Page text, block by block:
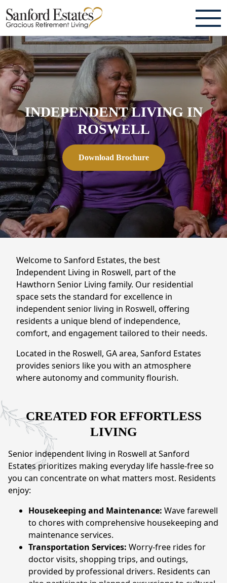
ABOUT
TESTIMONIALS & REVIEWS
CAREERS
LIVING HERE
COMMUNITY AMENITIES
CULINARY SERVICES
RESIDENT TRAVEL PROGRAM
ACTIVITIES & EVENTS
NEARBY ATTRACTIONS
FLOOR PLANS
SUPPORT & RESOURCES
SELECTING YOUR IDEAL COMMUNITY
MANAGING COSTS
SENIOR HEALTH AND WELLNESS
COMMUNITY LIVING
FAQ
GALLERY
CONTACT US
Schedule a Visit
INDEPENDENT LIVING IN
ROSWELL
Download Brochure
Welcome to Sanford Estates, the best
Independent Living in Roswell, part of the
Hawthorn Senior Living family. Our residential
space sets the standard for excellence in
independent senior living in Roswell, offering
residents a unique blend of independence,
comfort, and engagement tailored to their needs.
Located in the Roswell, GA area, Sanford Estates
provides seniors like you with an atmosphere
where autonomy and community flourish.
CREATED FOR EFFORTLESS
LIVING
Senior independent living in Roswell at Sanford
Estates prioritizes making everyday life hassle-free so
you can concentrate on what matters most. Residents
enjoy:
Housekeeping and Maintenance: Wave farewell
to chores with comprehensive housekeeping and
maintenance services.
Transportation Services: Worry-free rides for
doctor visits, shopping trips, and outings,
provided by professional drivers. Residents can